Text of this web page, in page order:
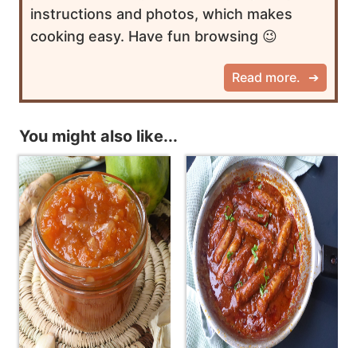
instructions and photos, which makes
cooking easy. Have fun browsing 😉
Read more.
You might also like...